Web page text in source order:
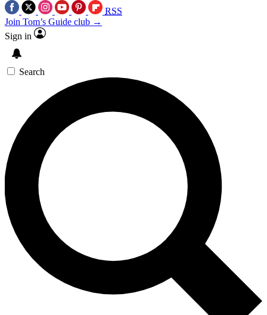
RSS
Join Tom’s Guide club →
Sign in
Search